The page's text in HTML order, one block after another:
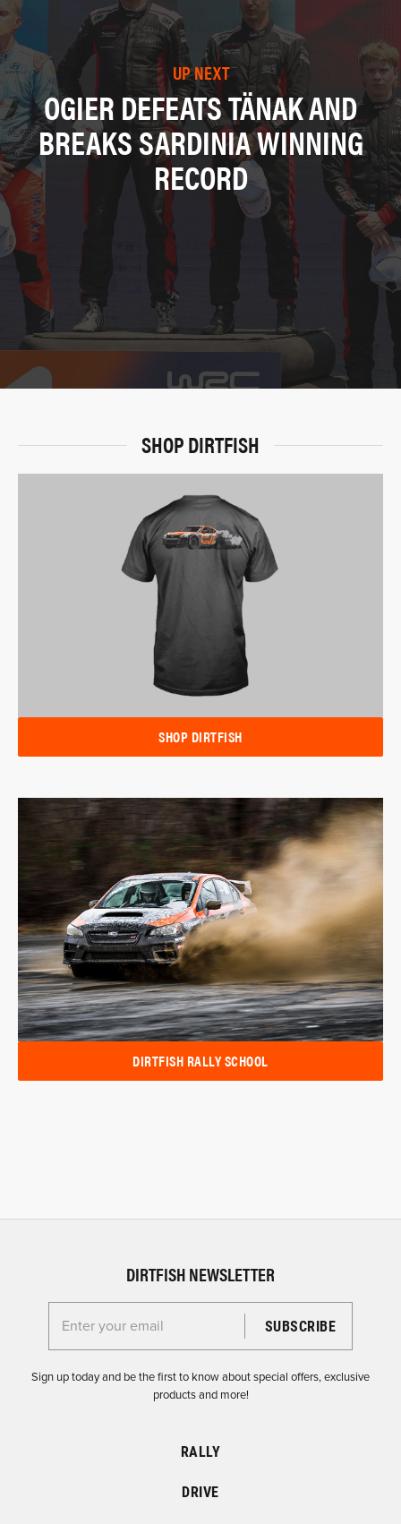
UP NEXT
OGIER DEFEATS TÄNAK AND
BREAKS SARDINIA WINNING
RECORD
SHOP DIRTFISH
SHOP DIRTFISH
DIRTFISH RALLY SCHOOL
DIRTFISH NEWSLETTER
Enter your email for the Dirtfish Newsletter
Sign up today and be the first to know about special offers, exclusive
products and more!
RALLY
DRIVE